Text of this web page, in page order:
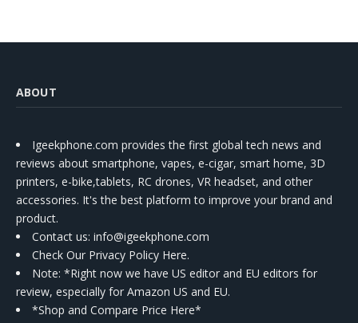
ABOUT
Igeekphone.com provides the first global tech news and
reviews about smartphone, vapes, e-cigar, smart home, 3D
printers, e-bike,tablets, RC drones, VR headset, and other
accessories. It's the best platform to improve your brand and
product.
Contact us: info@igeekphone.com
Check Our Privacy Policy Here.
Note: *Right now we have US editor and EU editors for
review, especially for Amazon US and EU.
*Shop and Compare Price Here*